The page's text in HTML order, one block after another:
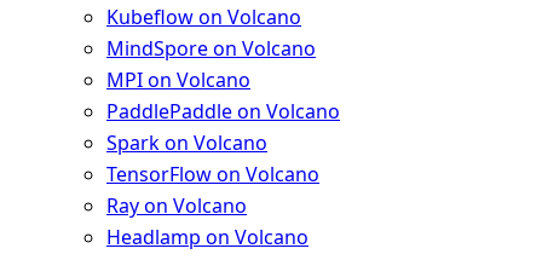
Kubeflow on Volcano
MindSpore on Volcano
MPI on Volcano
PaddlePaddle on Volcano
Spark on Volcano
TensorFlow on Volcano
Ray on Volcano
Headlamp on Volcano